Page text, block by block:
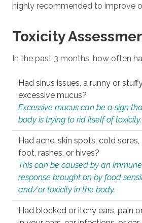
highly recommended to improve
Toxicity
In the past 3 months, how often
Had sinus issues, a runny or
excessive mucus?
Excessive mucus can be a sign
body is trying to rid itself of toxicity.
Had acne, skin spots, cold sores,
foot, rashes, or hives?
This can be caused by an immune
response brought on by food
and/or toxicity in the body.
Had blocked or itchy ears, pain